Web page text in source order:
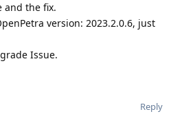
and the fix.
version: 2023.2.0.6, just
Issue.
Reply